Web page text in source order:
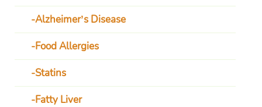
Alzheimer’s Disease
Food Allergies
Statins
Fatty Liver